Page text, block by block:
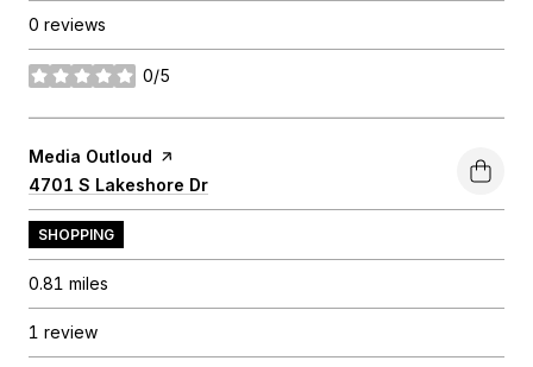
0 reviews
0/5
stars
Visit the
Media Outloud page on Yelp
Search
4701 S Lakeshore Dr
SHOPPING
0.81 miles
1 review